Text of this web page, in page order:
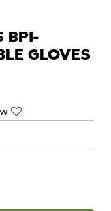
BPI-
GLOVES